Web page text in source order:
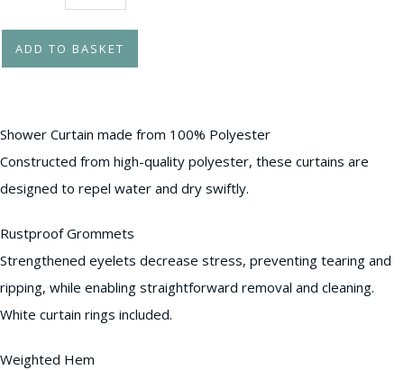
ADD TO BASKET
Shower Curtain made from 100% Polyester
Constructed from high-quality polyester, these curtains are
designed to repel water and dry swiftly.
Rustproof Grommets
Strengthened eyelets decrease stress, preventing tearing and
ripping, while enabling straightforward removal and cleaning.
White curtain rings included.
Weighted Hem